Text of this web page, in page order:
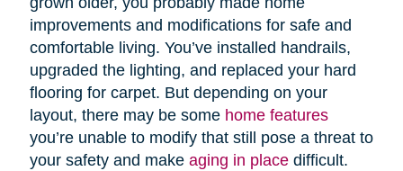
improvements and modifications for safe and
comfortable living. You’ve installed handrails,
upgraded the lighting, and replaced your hard
flooring for carpet. But depending on your
layout, there may be some home features
you’re unable to modify that still pose a threat to
your safety and make aging in placedifficult.